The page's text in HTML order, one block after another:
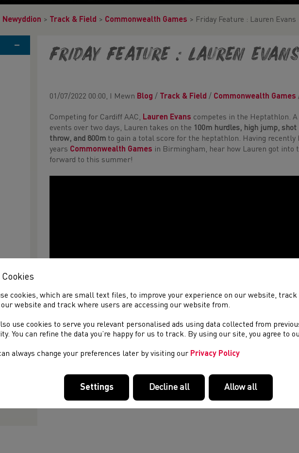
Newyddion > Track & Field > Commonwealth Games > Friday Feature : Lauren Evans
Friday Feature : Lauren Evans
01/07/2022 00:00, I Mewn Blog / Track & Field / Commonwealth Games
Competing for Cardiff AAC, Lauren Evans competes in the Heptathlon.
events over two days, Lauren takes on the 100m hurdles, high jump,
throw, and 800m to gain a total score for the heptathlon. Having recently
years Commonwealth Games in Birmingham, hear how Lauren got into
forward to this summer!
cookies, which are small text files, to improve your experience on our website, track
website and track where users are accessing our website from.
use cookies to serve you relevant personalised ads using data collected from
You can refine the data you’re happy for us to track. By using our site, you agree to
always change your preferences later by visiting our Privacy Policy
Settings Decline all Allow all